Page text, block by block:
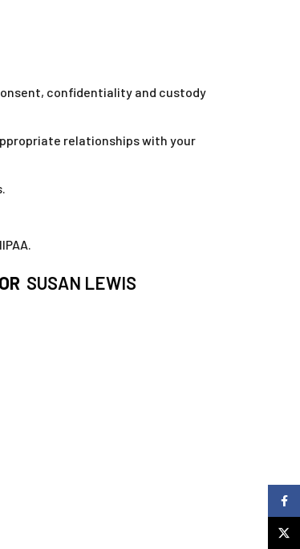
confidentiality and custody
relationships with your
SUSAN LEWIS